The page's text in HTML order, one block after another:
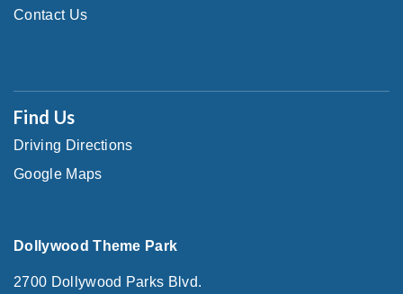
Contact Us
Find Us
Driving Directions
Google Maps
Dollywood Theme Park
2700 Dollywood Parks Blvd.